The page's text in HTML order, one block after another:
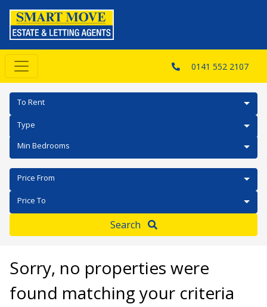
0141 552 2107
To Rent
Type
Min Bedrooms
Price From
Price To
Search
Sorry, no properties were
found matching your criteria